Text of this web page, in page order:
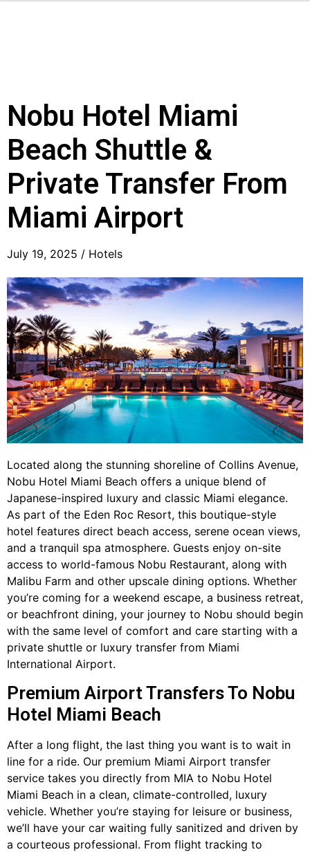
Nobu Hotel Miami
Beach Shuttle &
Private Transfer From
Miami Airport
July 19, 2025 / Hotels
Located along the stunning shoreline of Collins Avenue,
Nobu Hotel Miami Beach offers a unique blend of
Japanese-inspired luxury and classic Miami elegance.
As part of the Eden Roc Resort, this boutique-style
hotel features direct beach access, serene ocean views,
and a tranquil spa atmosphere. Guests enjoy on-site
access to world-famous Nobu Restaurant, along with
Malibu Farm and other upscale dining options. Whether
you’re coming for a weekend escape, a business retreat,
or beachfront dining, your journey to Nobu should begin
with the same level of comfort and care starting with a
private shuttle or luxury transfer from Miami
International Airport.
Premium Airport Transfers To Nobu
Hotel Miami Beach
After a long flight, the last thing you want is to wait in
line for a ride. Our premium Miami Airport transfer
service takes you directly from MIA to Nobu Hotel
Miami Beach in a clean, climate-controlled, luxury
vehicle. Whether you’re staying for leisure or business,
we’ll have your car waiting fully sanitized and driven by
a courteous professional. From flight tracking to